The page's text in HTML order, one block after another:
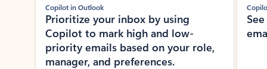
Copilot in Outlook
Prioritize your inbox by using
Copilot to mark high and low-
priority emails based on your role,
manager, and preferences.